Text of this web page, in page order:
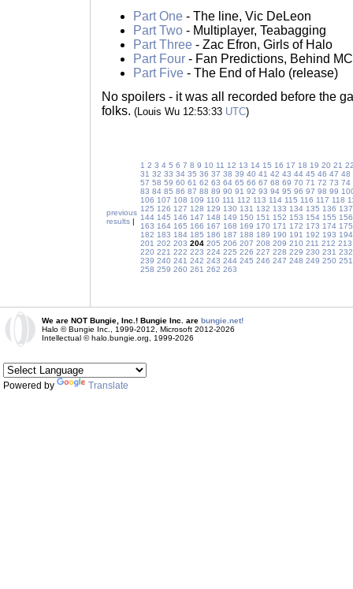
Part One - The line, Vic DeLeon
Part Two - Multiplayer, Teabagging
Part Three - Zac Efron, Girls of Halo
Part Four - Fan Predictions, Behind
Part Five - The End of Halo (release)
No spoilers - it was all recorded before the
folks. (Louis Wu 12:53:33 UTC)
previous
results |
1 2 3 4 5 6 7 8 9 10 11 12 13 14 15 16 17 18 19 20 21
31 32 33 34 35 36 37 38 39 40 41 42 43 44 45 46 47 48
57 58 59 60 61 62 63 64 65 66 67 68 69 70 71 72 73 74
83 84 85 86 87 88 89 90 91 92 93 94 95 96 97 98 99
106 107 108 109 110 111 112 113 114 115 116 117 118
125 126 127 128 129 130 131 132 133 134 135 136 137
144 145 146 147 148 149 150 151 152 153 154 155 156
163 164 165 166 167 168 169 170 171 172 173 174 175
182 183 184 185 186 187 188 189 190 191 192 193 194
201 202 203 204 205 206 207 208 209 210 211 212 213
220 221 222 223 224 225 226 227 228 229 230 231 232
239 240 241 242 243 244 245 246 247 248 249 250 251
258 259 260 261 262 263
We are NOT Bungie, Inc.! Bungie Inc. are bungie.net!
Halo © Bungie Inc., 1999-2012, Microsoft 2012-2026
Intellectual © halo.bungie.org, 1999-2026
Powered by Translate